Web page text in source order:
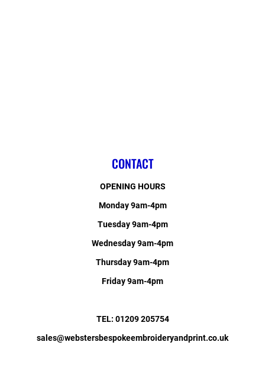
CONTACT
OPENING HOURS
Monday 9am-4pm
Tuesday 9am-4pm
Wednesday 9am-4pm
Thursday 9am-4pm
Friday 9am-4pm
TEL: 01209 205754
sales@webstersbespokeembroideryandprint.co.uk